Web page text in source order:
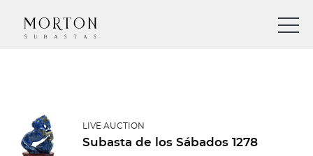
LIVE AUCTION
Subasta de los Sábados 1278